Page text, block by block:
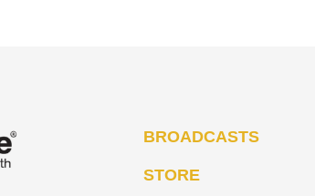
BROADCASTS
STORE